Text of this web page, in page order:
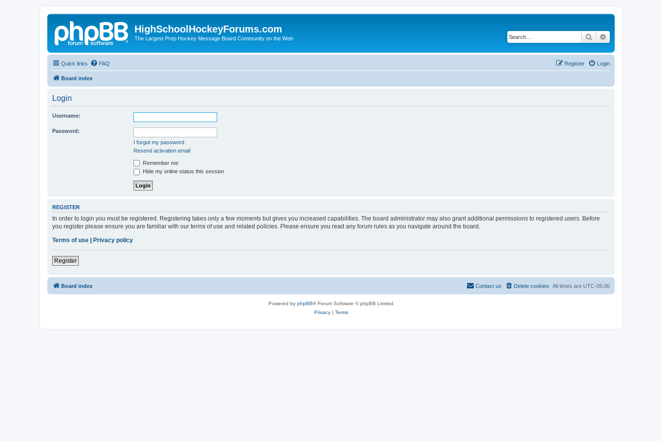
HighSchoolHockeyForums.com
The Largest Prep Hockey Message Board Community on the Web Search
Quick links FAQ Login
Register
Board index
Login
Username:
Password:
I forgot my password
Resend activation email
Remember me
Hide my online status this session
REGISTER
In order to login you must be registered. Registering takes only a few moments but gives you increased capabilities. The board administrator may also grant additional permissions to registered users. Before
you register please ensure you are familiar with our terms of use and related policies. Please ensure you read any forum rules as you navigate around the board.
Terms of use
Privacy policy
Register
Board index All times are UTC-05:00
Delete cookies
Contact us
Powered by phpBB® Forum Software © phpBB Limited
Privacy| Terms